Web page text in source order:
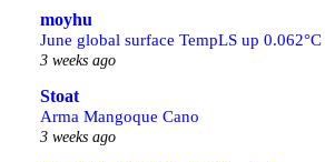
moyhu
June global surface TempLS up
3 weeks ago
Stoat
Arma Mangoque Cano
3 weeks ago